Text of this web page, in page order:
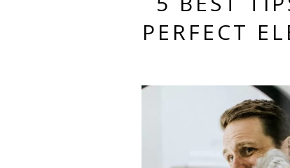
PERFECT